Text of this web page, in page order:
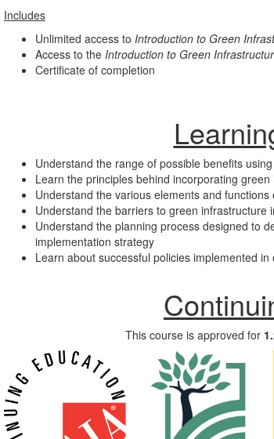
Includes
Unlimited access to Introduction to Green
Access to the Introduction to Green
Certificate of completion
Understand the range of possible benefits
Learn the principles behind incorporating
Understand the various elements and
Understand the barriers to green infrastructure
Understand the planning process designed to
implementation strategy
Learn about successful policies implemented
This course is approved for